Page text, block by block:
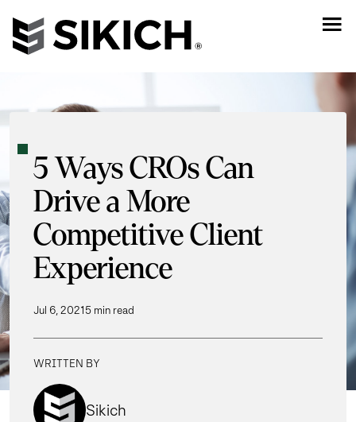
5 Ways CROs Can
Drive a More
Competitive Client
Experience
Jul 6, 20215 min read
WRITTEN BY
Sikich